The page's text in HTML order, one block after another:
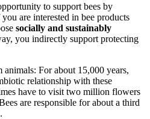
to support bees by
are interested in bee products
socially and sustainably
you indirectly support protecting
animals: For about 15,000 years,
relationship with these
have to visit two million flowers
are responsible for about a third